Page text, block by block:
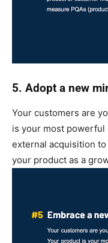
5. Adopt a new
Your customers are
is your most powerful
external acquisition
your product as a